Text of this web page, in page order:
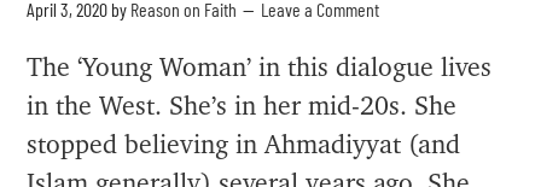
April 3, 2020 by Reason on Faith Leave a Comment
The ‘Young Woman’ in this dialogue lives
in the West. She’s in her mid-20s. She
stopped believing in Ahmadiyyat (and